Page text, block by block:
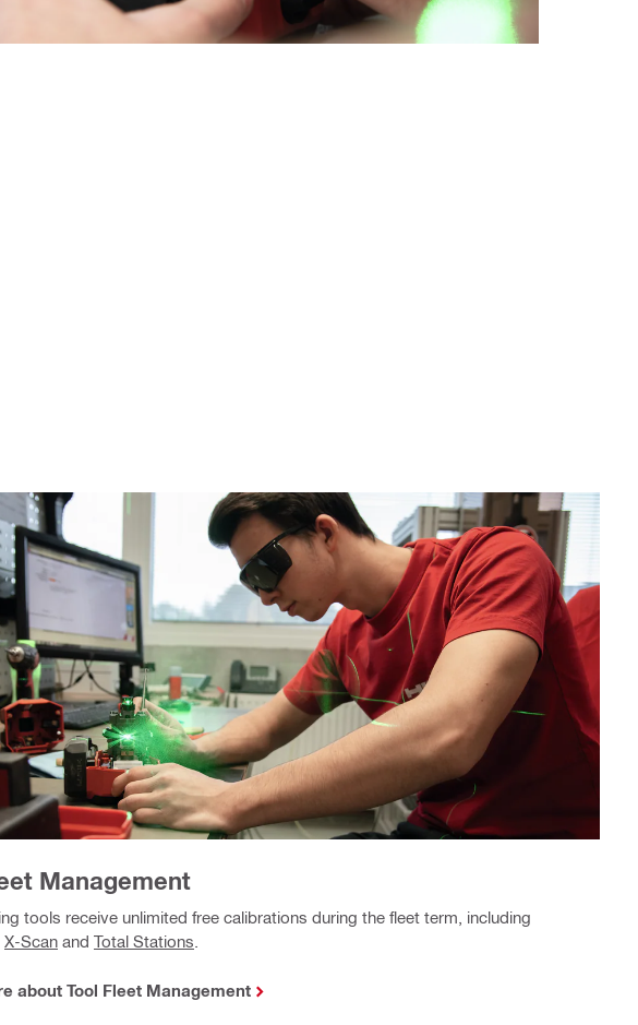
Management
tools receive unlimited free calibrations during the fleet term, including
X-Scan and Total Stations
about Tool Fleet Management